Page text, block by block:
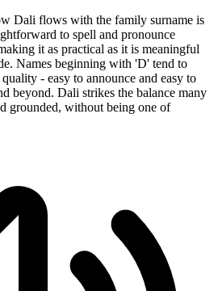
Dali flows with the family surname is
to spell and pronounce
it as practical as it is meaningful
Names beginning with 'D' tend to
- easy to announce and easy to
beyond. Dali strikes the balance many
grounded, without being one of